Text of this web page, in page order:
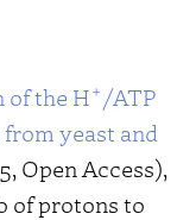
of the H+ /ATP
yeast and
Open Access),
of protons to